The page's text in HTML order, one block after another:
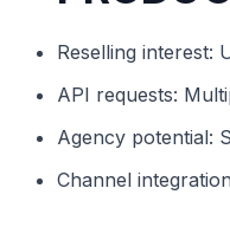
Reselling interest:
API requests:
Agency potential:
Channel